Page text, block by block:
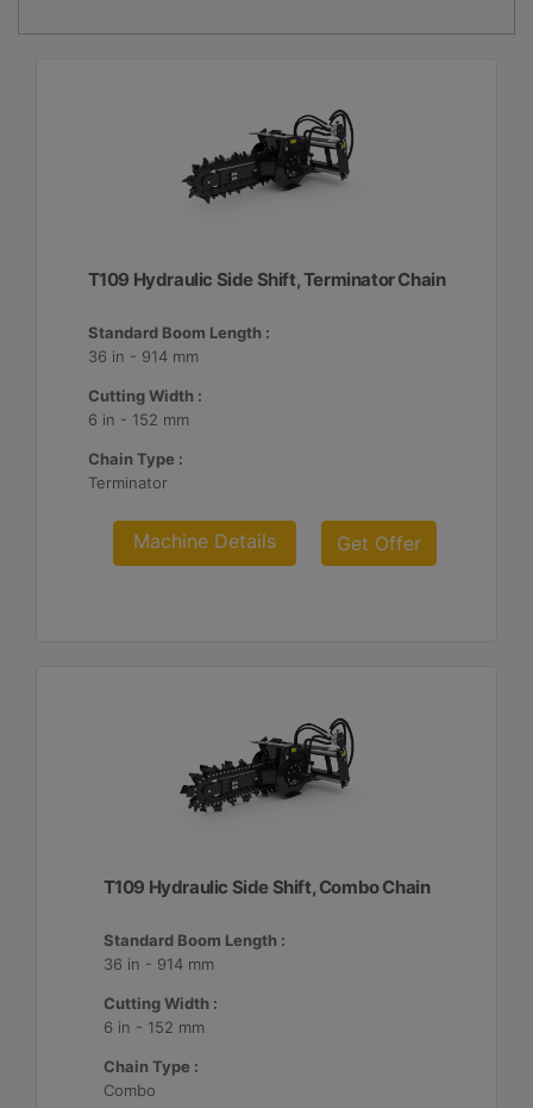
T109 Hydraulic Side Shift, Terminator Chain
Standard Boom Length :
36 in - 914 mm
Cutting Width :
6 in - 152 mm
Chain Type :
Terminator
Machine Details Get Offer
T109 Hydraulic Side Shift, Combo Chain
Standard Boom Length :
36 in - 914 mm
Cutting Width :
6 in - 152 mm
Chain Type :
Combo